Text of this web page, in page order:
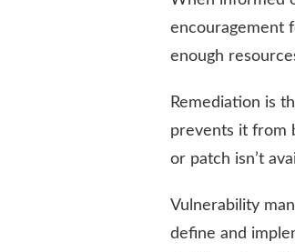
encouragement
enough
Remediation is
prevents it from
or patch isn’t
Vulnerability
define and